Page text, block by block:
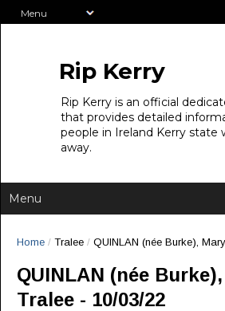
Rip Kerry
Rip Kerry is an official
that provides detailed
people in Ireland Kerry state
away.
Home / Tralee / QUINLAN (née Burke),
QUINLAN (née
Tralee - 10/03/22